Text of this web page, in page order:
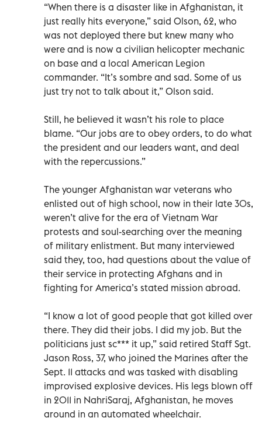
“When there is a disaster like in Afghanistan, it
just really hits everyone,” said Olson, 62, who
was not deployed there but knew many who
were and is now a civilian helicopter mechanic
on base and a local American Legion
commander. “It’s sombre and sad. Some of us
just try not to talk about it,” Olson said.
Still, he believed it wasn’t his role to place
blame. “Our jobs are to obey orders, to do what
the president and our leaders want, and deal
with the repercussions.”
The younger Afghanistan war veterans who
enlisted out of high school, now in their late 30s,
weren’t alive for the era of Vietnam War
protests and soul-searching over the meaning
of military enlistment. But many interviewed
said they, too, had questions about the value of
their service in protecting Afghans and in
fighting for America’s stated mission abroad.
“I know a lot of good people that got killed over
there. They did their jobs. I did my job. But the
politicians just sc*** it up,” said retired Staff Sgt.
Jason Ross, 37, who joined the Marines after the
Sept. 11 attacks and was tasked with disabling
improvised explosive devices. His legs blown off
in 2011 in NahriSaraj, Afghanistan, he moves
around in an automated wheelchair.